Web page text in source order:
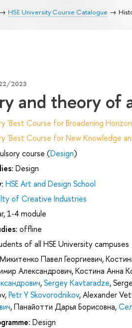
HSE University Course Catalogue
2023
and theory of
'Best Course for Broadening
'Best Course for New Knowledge
course (Design)
Design
HSE Art and Design School
of Creative Industries
1-4 module
offline
of all HSE University campuses
Микитенко Павел Георгиевич,
Александрович,Костина Анна
,Sergey Kavtaradze,
,Petr Y Skovorodnikov,Alexander
,Панайотти Дарья Борисовна,
Design